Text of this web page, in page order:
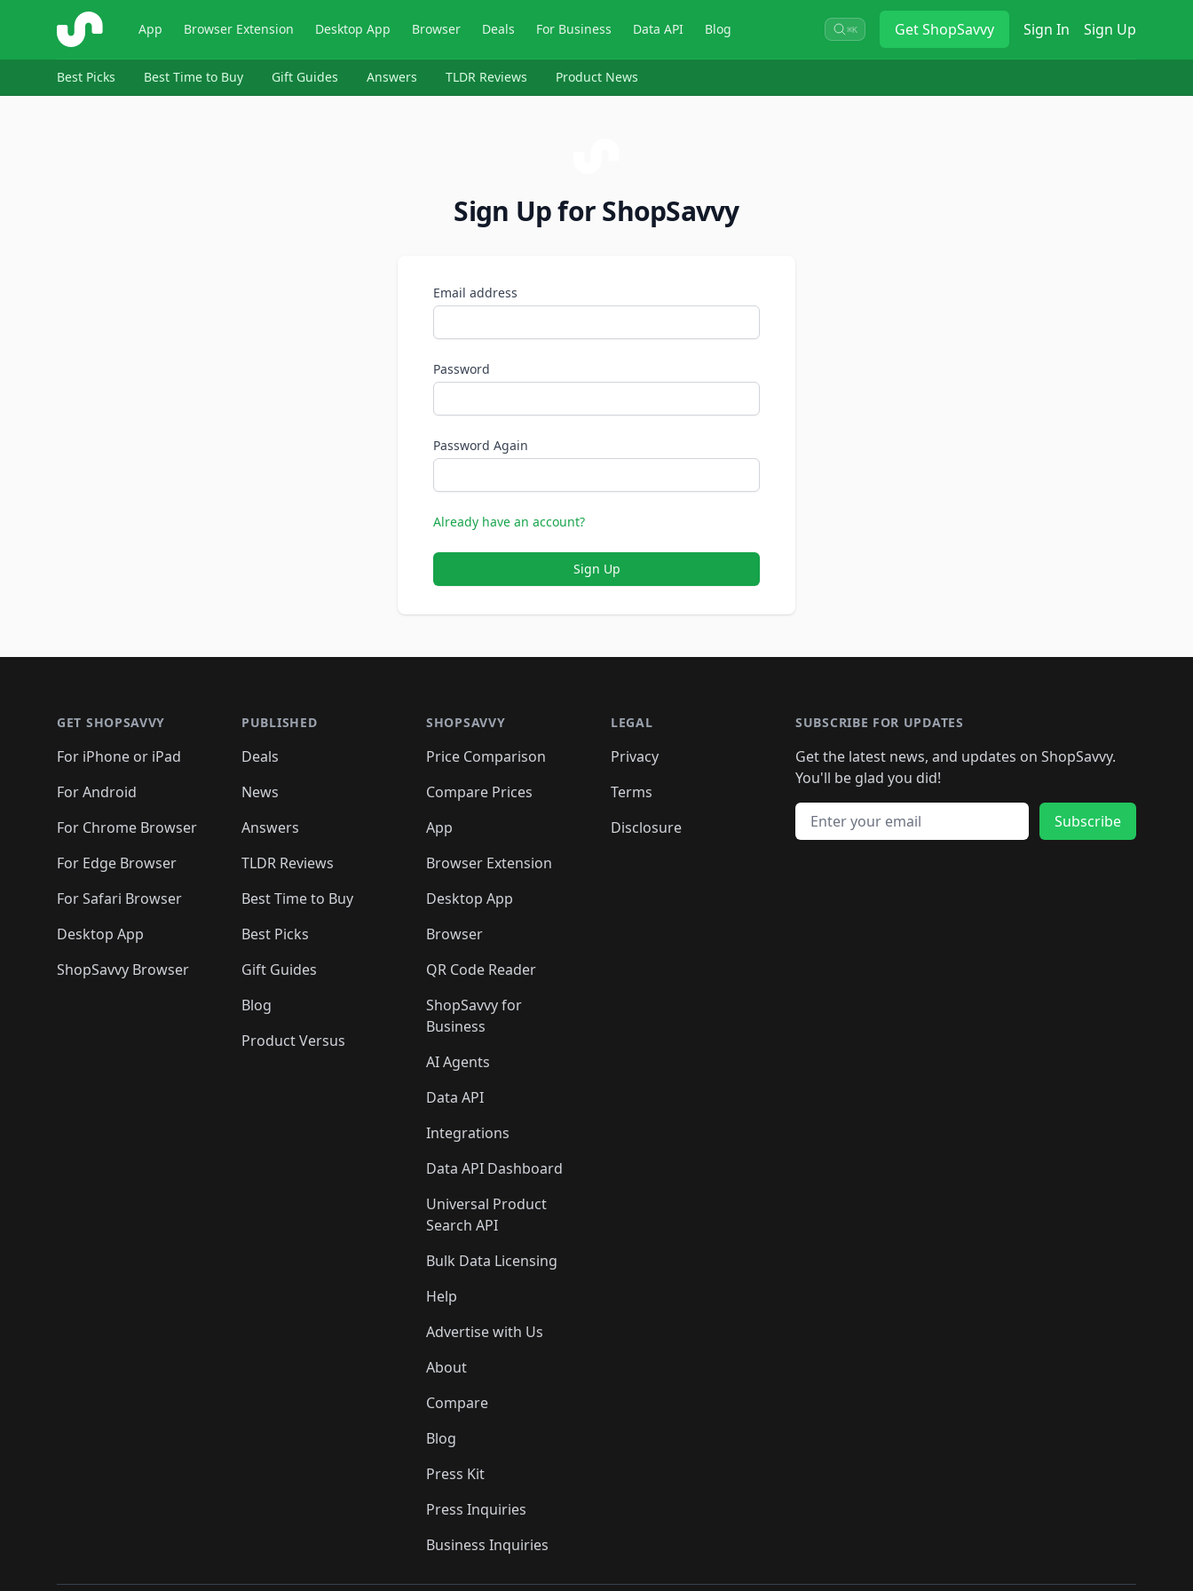
ShopSavvy App Browser Extension Desktop App Browser Deals For Business Data API Blog ⌘K GetShopSavvy Sign In Sign Up
Best Picks Best Time to Buy Gift Guides Answers TLDR Reviews Product News
Sign Up for ShopSavvy
Email address
Password
Password Again
Already have an account?
Sign Up
GET SHOPSAVVY
For iPhone or iPad
For Android
For Chrome Browser
For Edge Browser
For Safari Browser
Desktop App
ShopSavvy Browser
PUBLISHED
Deals
News
Answers
TLDR Reviews
Best Time to Buy
Best Picks
Gift Guides
Blog
Product Versus
SHOPSAVVY
Price Comparison
Compare Prices
App
Browser Extension
Desktop App
Browser
QR Code Reader
ShopSavvy for
Business
AI Agents
Data API
Integrations
Data API Dashboard
Universal Product
Search API
Bulk Data Licensing
Help
Advertise with Us
About
Compare
Blog
Press Kit
Press Inquiries
Business Inquiries
LEGAL
Privacy
Terms
Disclosure
SUBSCRIBE FOR UPDATES
Get the latest news, and updates on ShopSavvy.
You'll be glad you did!
Email address
Subscribe